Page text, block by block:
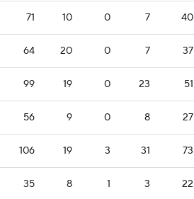
71 10 0 7 40
64 20 0 7 37
99 19 0 23 51
56 9 0 8 27
106 19 3 31 73
35 8 1 3 22